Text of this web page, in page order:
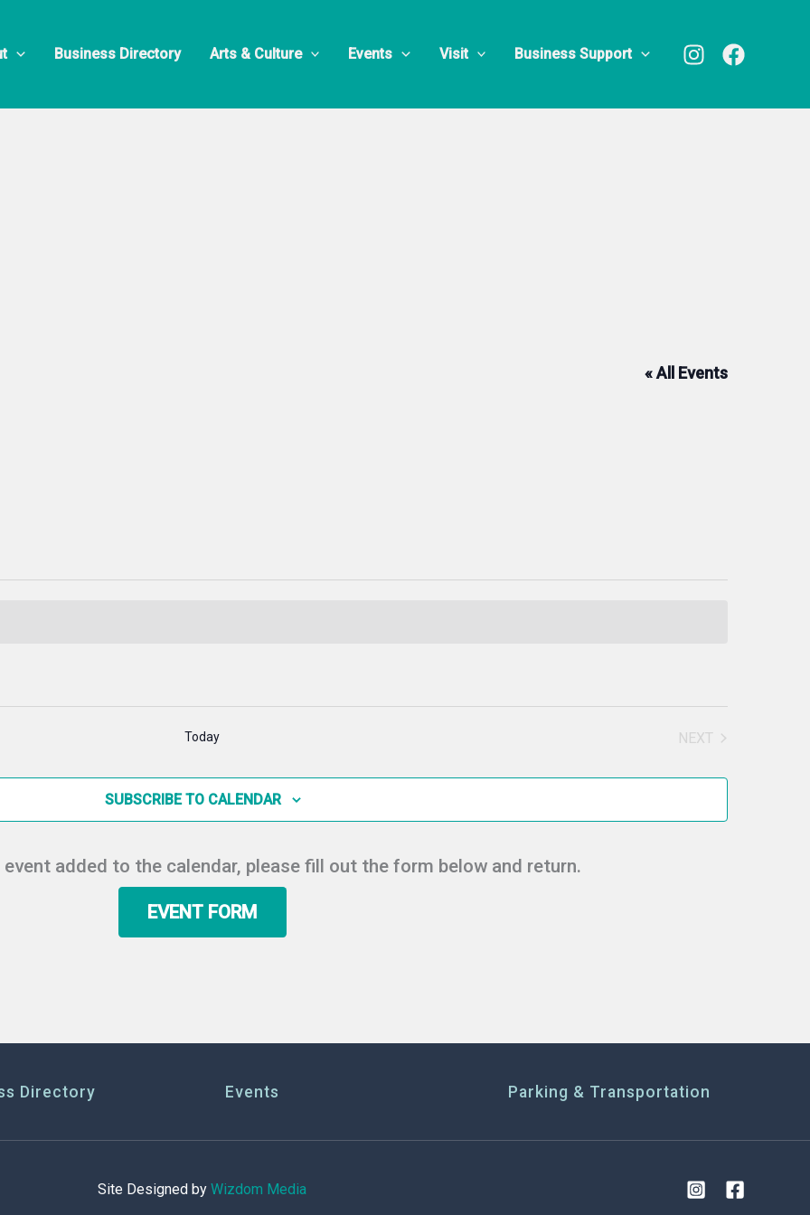
Business Directory Arts & Culture Events Visit Business Support
« All Events
Today
NEXT
SUBSCRIBE TO CALENDAR
added to the calendar, please fill out the form below and return.
EVENT FORM
Directory Events Parking & Transportation
Site Designed byWizdom Media